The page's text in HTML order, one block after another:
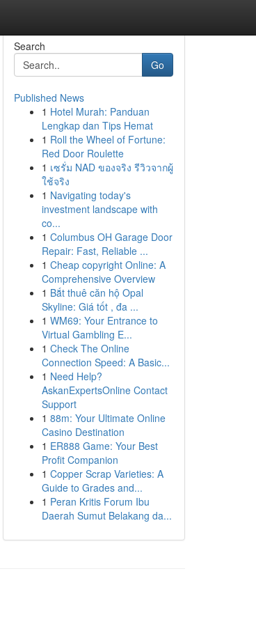
Search
Go
Published News
1 Hotel Murah: Panduan
Lengkap dan Tips Hemat
1 Roll the Wheel of Fortune:
Red Door Roulette
1 เซรั่ม NAD ของจริง รีวิวจากผู้
ใช้จริง
1 Navigating today's
investment landscape with
co...
1 Columbus OH Garage Door
Repair: Fast, Reliable ...
1 Cheap copyright Online: A
Comprehensive Overview
1 Bắt thuê căn hộ Opal
Skyline: Giá tốt , đa ...
1 WM69: Your Entrance to
Virtual Gambling E...
1 Check The Online
Connection Speed: A Basic...
1 Need Help?
AskanExpertsOnline Contact
Support
1 88m: Your Ultimate Online
Casino Destination
1 ER888 Game: Your Best
Profit Companion
1 Copper Scrap Varieties: A
Guide to Grades and...
1 Peran Kritis Forum Ibu
Daerah Sumut Belakang da...